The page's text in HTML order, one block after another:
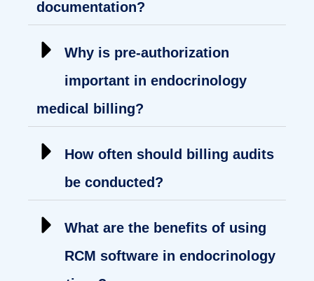
documentation?
Why is pre-authorization
important in endocrinology
medical billing?
How often should billing audits
be conducted?
What are the benefits of using
RCM software in endocrinology